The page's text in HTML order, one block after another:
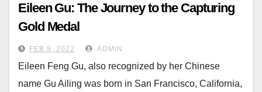
Eileen Gu: The Journey to the Capturing
Gold Medal
FEB 9, 2022 ADMIN
Eileen Feng Gu, also recognized by her Chinese
name Gu Ailing was born in San Francisco, California,